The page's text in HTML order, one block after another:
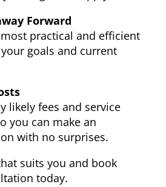
Forward
practical and efficient
goals and current
likely fees and service
you can make an
with no surprises.
suits you and book
today.